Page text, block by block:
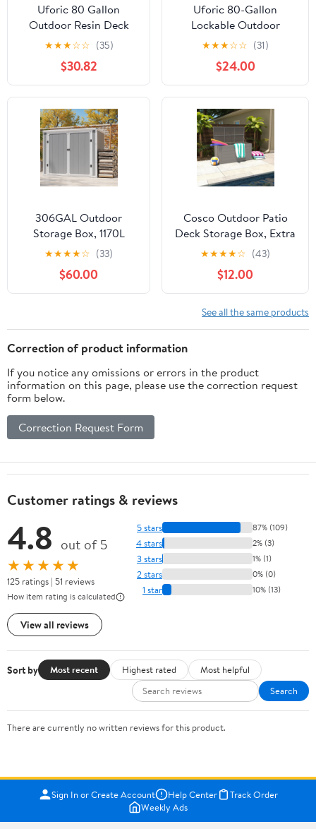
Uforic 80 Gallon
Outdoor Resin Deck
Box, Weather Resistant
& Lockable Storage
Container for Indoor
Outdoor Patio, Garden,
and Home
Essentials,Dark Gray
★★★☆☆ (35)
$30.82
Uforic 80-Gallon
Lockable Outdoor
Storage Deck Box, Resin
Storage Box for Patio,
Garden,Waterproof,Dark
Gray
★★★☆☆ (31)
$24.00
306GAL Outdoor
Storage Box, 1170L
Patio Deck Box and
Resin Shed, Waterproof
Storage Cabinet for
Garden Tool Garbage
Assembly
★★★★☆ (33)
$60.00
Cosco Outdoor Patio
Deck Storage Box, Extra
Large, 180 Gallons, Gray
★★★★☆ (43)
$12.00
See all the same products
Correction of product information
If you notice any omissions or errors in the product
information on this page, please use the correction request
form below.
Correction Request Form
Customer ratings & reviews
4.8 out of 5
★★★★★
125 ratings | 51 reviews
How item rating is calculated
View all reviews
5 stars 87% (109)
4 stars 2% (3)
3 stars 1% (1)
2 stars 0% (0)
1 star 10% (13)
Sort by Most recent Highest rated
Most helpful
Search
There are currently no written reviews for this product.
Sign In or Create Account Help Center
Track Order
Weekly Ads